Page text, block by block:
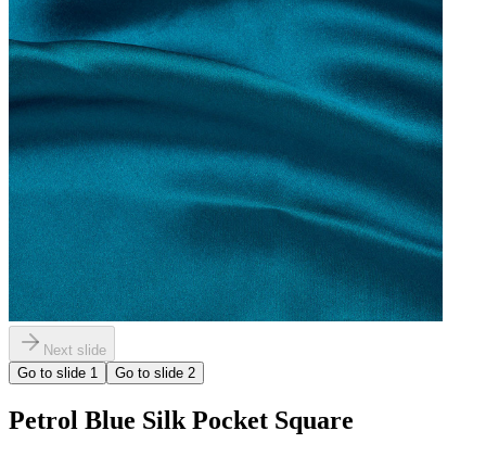
Next slide
Go to slide 1 Go to slide 2
Petrol Blue Silk Pocket Square